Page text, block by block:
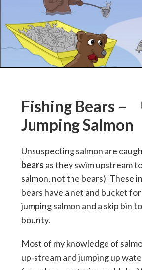
Fishing Bears –
Jumping Salmon
Unsuspecting salmon are
bears as they swim upstream
salmon, not the bears). These
bears have a net and bucket
jumping salmon and a skip bin
bounty.
Most of my knowledge of
up-stream and jumping up